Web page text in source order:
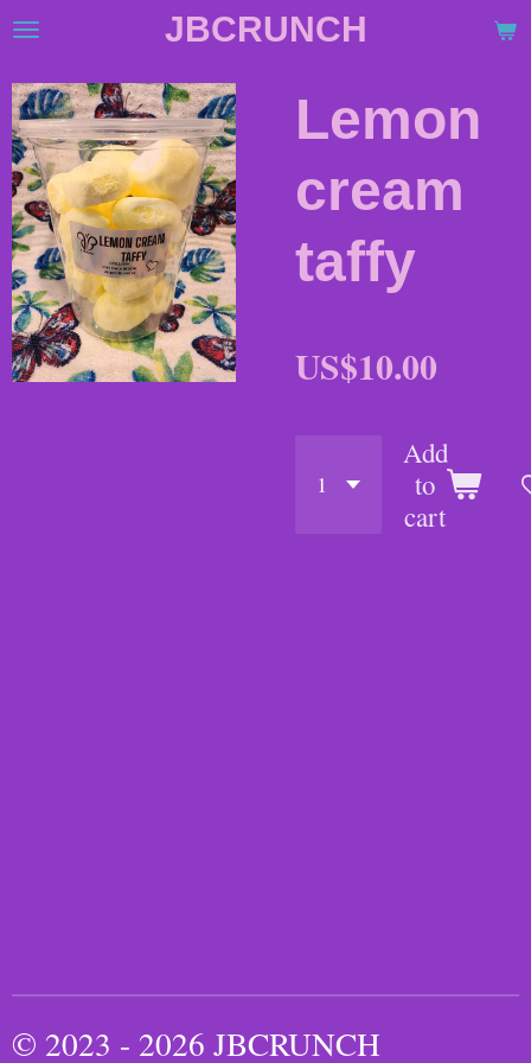
Skip
main
content
JBCRUNCH
Lemon
cream
taffy
US$10.00
Add
to
cart
© 2023 - 2026 JBCRUNCH